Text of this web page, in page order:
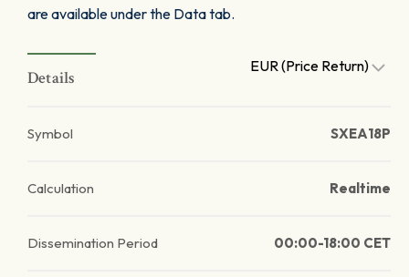
are available under the Data tab.
Details
EUR (Price Return)
Symbol SXEA18P
Calculation Realtime
Dissemination Period 00:00-18:00 CET